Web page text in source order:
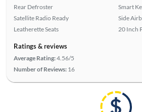
Rear Defroster
Satellite Radio Ready
Leatherette Seats
Smart
Side
20 Inch
Ratings & reviews
Average Rating:4.56/5
Number of Reviews: 16